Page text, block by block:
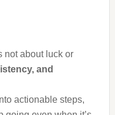
not about luck or
and
actionable steps,